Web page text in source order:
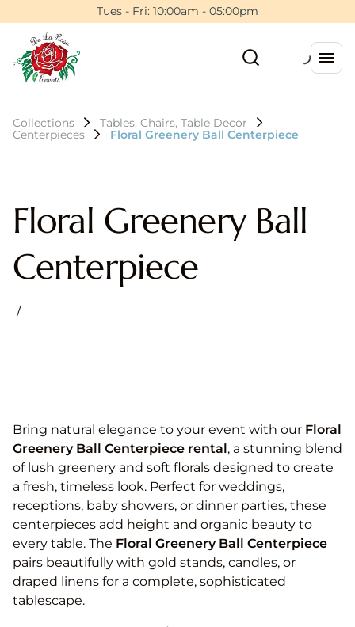
Tues - Fri: 10:00am - 05:00pm
Collections
Tables, Chairs, Table Decor
Centerpieces
Floral Greenery Ball Centerpiece
Floral Greenery Ball
Centerpiece
/
Bring natural elegance to your event with our Floral
Greenery Ball Centerpiece rental, a stunning blend
of lush greenery and soft florals designed to create
a fresh, timeless look. Perfect for weddings,
receptions, baby showers, or dinner parties, these
centerpieces add height and organic beauty to
every table. The Floral Greenery Ball Centerpiece
pairs beautifully with gold stands, candles, or
draped linens for a complete, sophisticated
tablescape.